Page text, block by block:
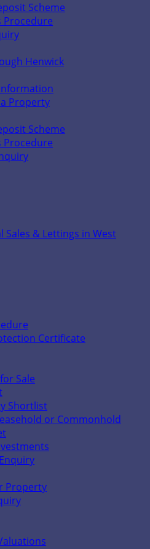
Scheme
Procedure
Henwick
Property
Scheme
Procedure
Certificate
Sale
Shortlist
or Commonhold
Property